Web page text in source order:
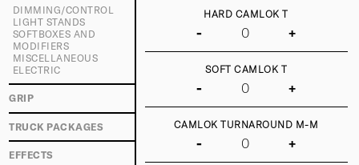
DIMMING/CONTROL
LIGHT STANDS
SOFTBOXES AND
MODIFIERS
MISCELLANEOUS
ELECTRIC
GRIP
TRUCK PACKAGES
EFFECTS
HARD CAMLOK T
- +
SOFT CAMLOK T
- +
CAMLOK TURNAROUND M-M
- +